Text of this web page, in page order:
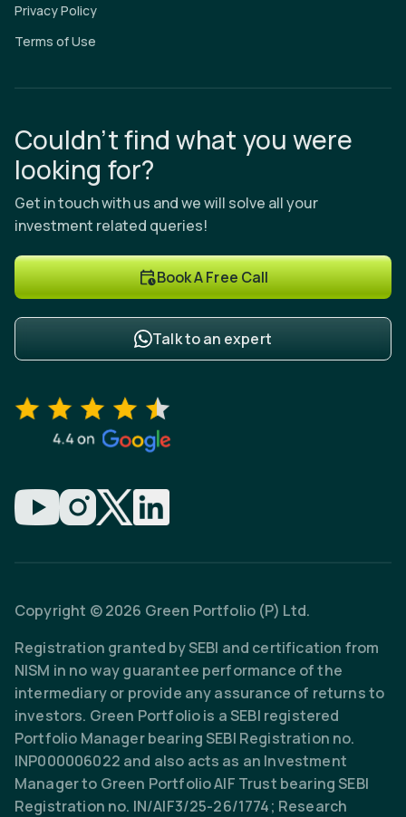
Privacy Policy
Terms of Use
Couldn’t find what you were
looking for?
Get in touch with us and we will solve all your
investment related queries!
Book A Free Call
Talk to an expert
Copyright © 2026 Green Portfolio (P) Ltd.
Registration granted by SEBI and certification from
NISM in no way guarantee performance of the
intermediary or provide any assurance of returns to
investors. Green Portfolio is a SEBI registered
Portfolio Manager bearing SEBI Registration no.
INP000006022 and also acts as an Investment
Manager to Green Portfolio AIF Trust bearing SEBI
Registration no. IN/AIF3/25-26/1774; Research